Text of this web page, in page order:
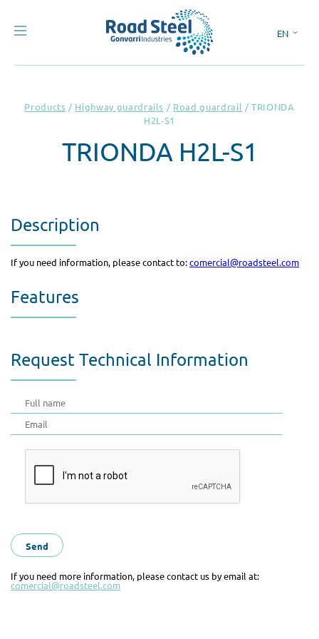
EN
Products / Highway guardrails / Road guardrail /TRIONDA
H2L-S1
TRIONDA H2L-S1
Description
If you need information, please contact to:comercial@roadsteel.com
Features
Request Technical Information
If you need more information, please contact us by email at:
comercial@roadsteel.com